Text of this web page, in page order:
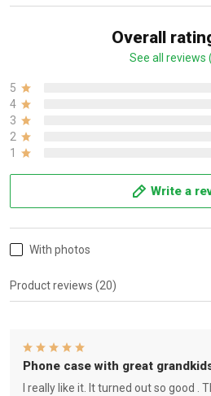
Overall
See all reviews
5
4
3
2
1
Write a
With photos
Product reviews (20)
Phone case with great
I really like it. It turned out so good .